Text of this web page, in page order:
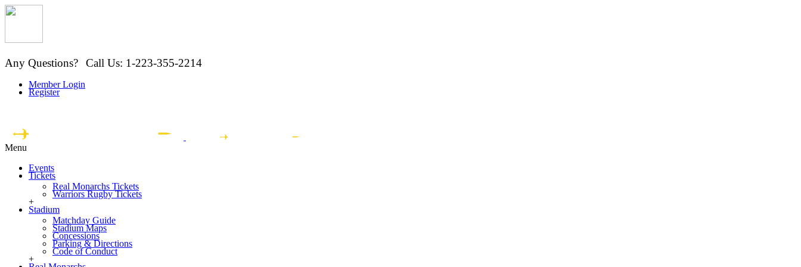
Any Questions? Call Us: 1-223-355-2214
Member Login
Register
Menu
Events
Tickets
Real Monarchs Tickets
Warriors Rugby Tickets
+
Stadium
Matchday Guide
Stadium Maps
Concessions
Parking & Directions
Code of Conduct
+